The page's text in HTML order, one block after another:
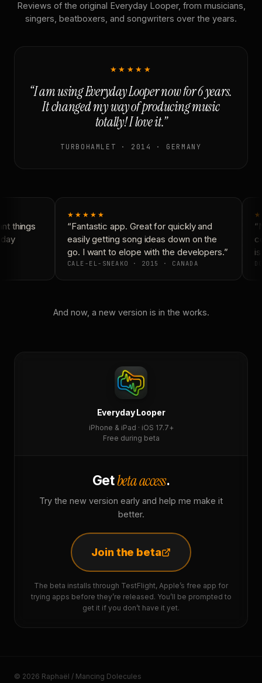
Reviews of the original Everyday Looper, from musicians,
singers, beatboxers, and songwriters over the years.
★★★★★
“I am using Everyday Looper now for 6 years.
It changed my way of producing music
totally! I love it.”
TURBOHAMLET · 2014 · GERMANY
things
★★★★★
“Fantastic app. Great for quickly and
easily getting song ideas down on the
go. I want to elope with the developers.”
CALE-EL-SNEAKO · 2015 · CANADA
And now, a new version is in the works.
Everyday Looper
iPhone & iPad · iOS 17.7+
Free during beta
Getbeta access.
Try the new version early and help me make it
better.
Join the beta
The beta installs through TestFlight, Apple’s free app for
trying apps before they’re released. You’ll be prompted to
get it if you don’t have it yet.
© 2026 Raphaël / Mancing Dolecules